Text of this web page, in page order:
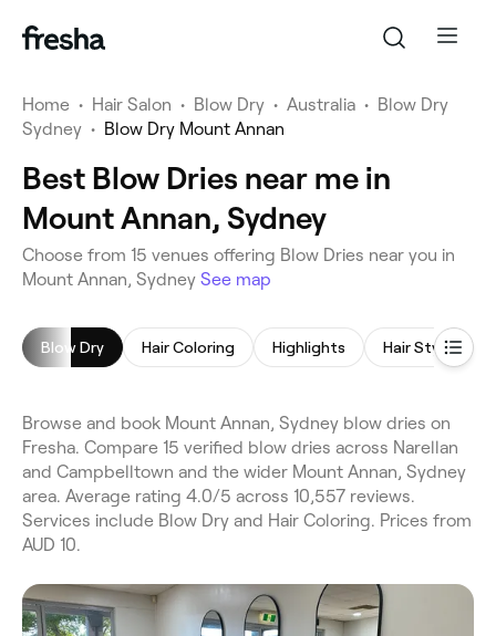
Home • Hair Salon • Blow Dry • Australia • Blow Dry
Sydney • Blow Dry Mount Annan
Best Blow Dries near me in
Mount Annan, Sydney
Choose from 15 venues offering Blow Dries near you in
Mount Annan, Sydney See map
Blow Dry Hair Coloring Highlights Hair Styling
Browse and book Mount Annan, Sydney blow dries on
Fresha. Compare 15 verified blow dries across Narellan
and Campbelltown and the wider Mount Annan, Sydney
area. Average rating 4.0/5 across 10,557 reviews.
Services include Blow Dry and Hair Coloring. Prices from
AUD 10.